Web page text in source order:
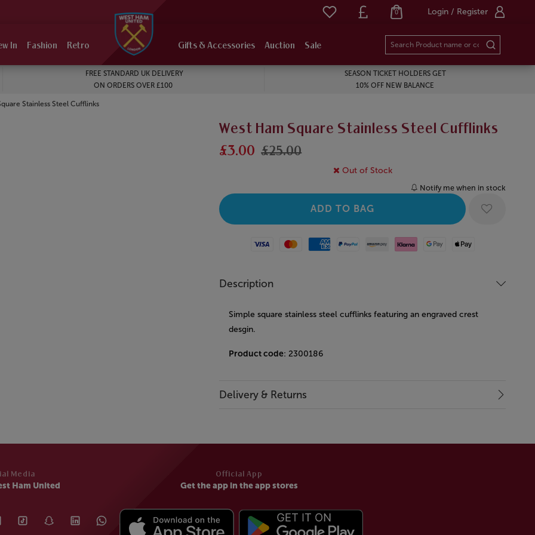
Login / Register
0
In Fashion Retro Gifts & Accessories Auction Sale
FREE STANDARD UK DELIVERY
ON ORDERS OVER £100
SEASON TICKET HOLDERS GET
10% OFF NEW BALANCE
Stainless Steel Cufflinks
West Ham Square Stainless Steel Cufflinks
£3.00 £25.00
Out of Stock
Notify me when in stock
Visa MastercardAmerican Express
Paypal Amazon Pay
Klarna Google PayApple Pay
Description
Simple square stainless steel cufflinks featuring an engraved crest
desgin.
Product code: 2300186
Delivery & Returns
Media
Ham United
Official App
Get the app in the app stores